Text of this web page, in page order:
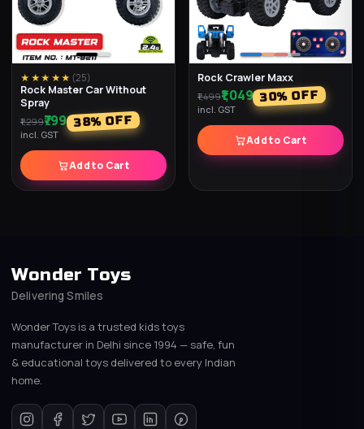
★★★★★ (25)
Rock Master Car Without
Spray
₹1,299₹799 38% OFF
incl. GST
Add to Cart
Rock Crawler Maxx
₹1,499₹1,049 30% OFF
incl. GST
Add to Cart
Wonder Toys
Delivering Smiles
Wonder Toys is a trusted kids toys
manufacturer in Delhi since 1994 — safe, fun
& educational toys delivered to every Indian
home.